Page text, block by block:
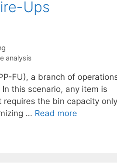
Ups
analysis
FU), a branch of
this scenario, any item is
the bin capacity only
… Read more